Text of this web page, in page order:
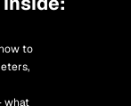
to
what